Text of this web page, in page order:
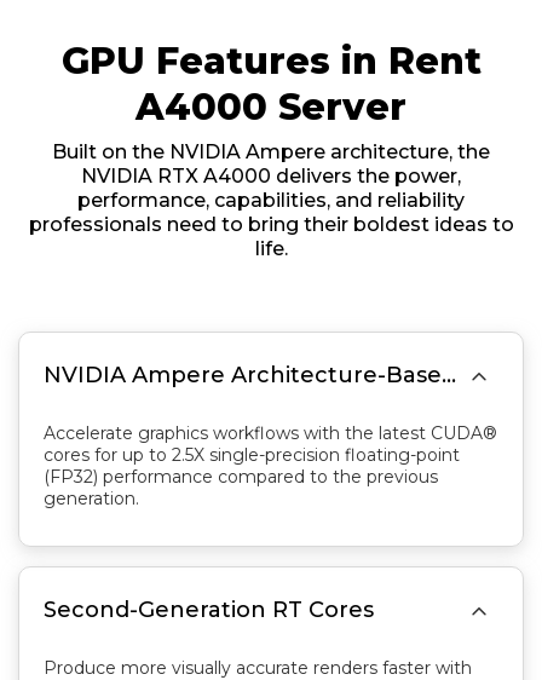
GPU Features in Rent
A4000 Server
Built on the NVIDIA Ampere architecture, the
NVIDIA RTX A4000 delivers the power,
performance, capabilities, and reliability
professionals need to bring their boldest ideas to
life.
NVIDIA Ampere Architecture-Based CUDA Cores 
Accelerate graphics workflows with the latest CUDA®
cores for up to 2.5X single-precision floating-point
(FP32) performance compared to the previous
generation.
Second-Generation RT Cores 
Produce more visually accurate renders faster with